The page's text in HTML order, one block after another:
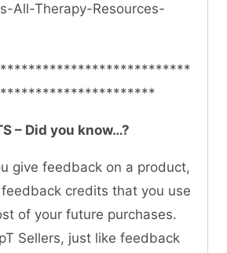
All-Therapy-Resources-
– Did you know…?
give feedback on a product,
credits that you use
of your future purchases.
Sellers, just like feedback